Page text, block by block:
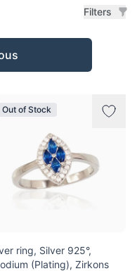
Filters
Out of Stock
ring, Silver 925°,
(Plating), Zirkons